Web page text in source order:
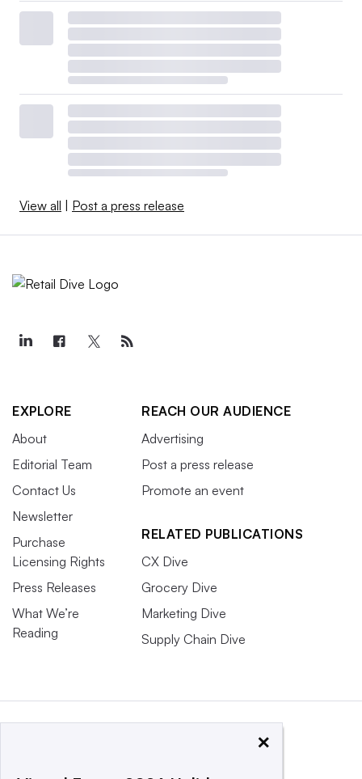
View all Post a press release
EXPLORE
About
Editorial Team
Contact Us
Newsletter
Purchase
Licensing Rights
Press Releases
What We’re
Reading
REACH OUR AUDIENCE
Advertising
Post a press release
Promote an event
RELATED PUBLICATIONS
CX Dive
Grocery Dive
Marketing Dive
Supply Chain Dive
×